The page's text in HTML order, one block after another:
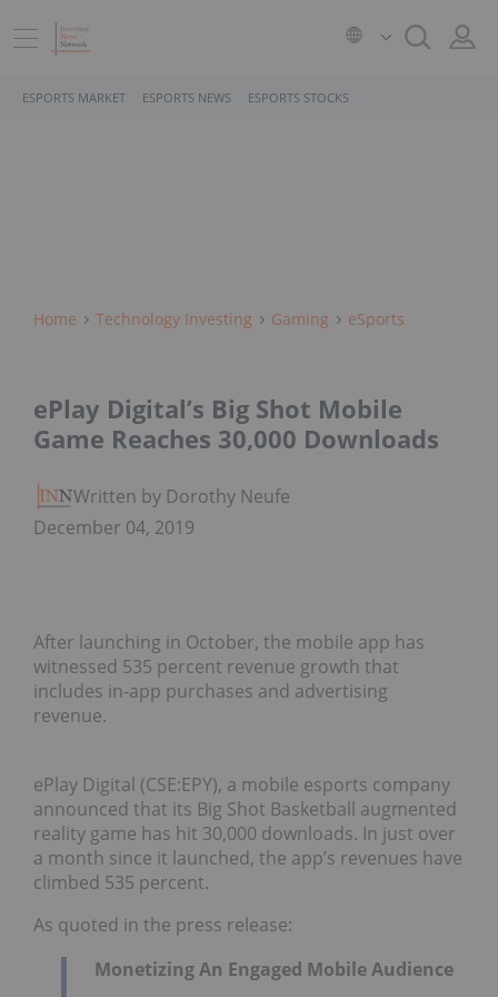
ESPORTS MARKET ESPORTS NEWS ESPORTS STOCKS
Home Technology Investing Gaming ESports
ePlay Digital’s Big Shot Mobile
Game Reaches 30,000 Downloads
Written by Dorothy Neufeld
December 04, 2019
After launching in October, the mobile app has
witnessed 535 percent revenue growth that
includes in-app purchases and advertising
revenue.
ePlay Digital (CSE:EPY), a mobile esports company
announced that its Big Shot Basketball augmented
reality game has hit 30,000 downloads. In just over
a month since it launched, the app’s revenues have
climbed 535 percent.
As quoted in the press release:
Monetizing An Engaged Mobile Audience